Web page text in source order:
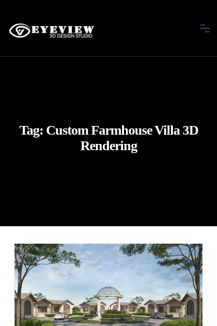
Tag: Custom Farmhouse Villa 3D
Rendering